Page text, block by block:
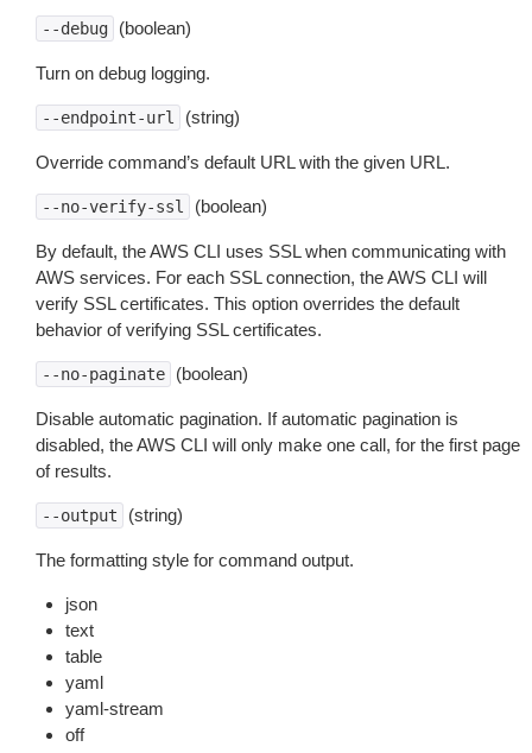
--debug (boolean)
Turn on debug logging.
--endpoint-url (string)
Override command’s default URL with the given URL.
--no-verify-ssl (boolean)
By default, the AWS CLI uses SSL when communicating with
AWS services. For each SSL connection, the AWS CLI will
verify SSL certificates. This option overrides the default
behavior of verifying SSL certificates.
--no-paginate (boolean)
Disable automatic pagination. If automatic pagination is
disabled, the AWS CLI will only make one call, for the first page
of results.
--output (string)
The formatting style for command output.
json
text
table
yaml
yaml-stream
off